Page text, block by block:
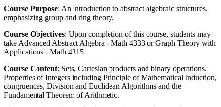
Course Purpose: An introduction to abstract algebraic structures,
emphasizing group and ring theory.
Course Objectives: Upon completion of this course, students may
take Advanced Abstract Algebra - Math 4333 or Graph Theory with
Applications - Math 4315.
Course Content: Sets, Cartesian products and binary operations.
Properties of Integers including Principle of Mathematical Induction,
congruences, Division and Euclidean Algorithms and the
Fundamental Theorem of Arithmetic.